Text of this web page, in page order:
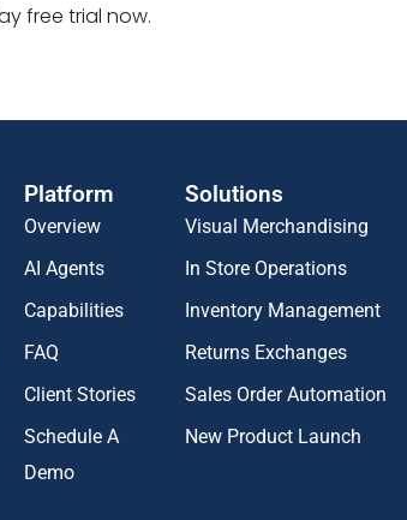
free trial now.
Platform
Overview
AI Agents
Capabilities
FAQ
Client Stories
Schedule A
Demo
Solutions
Visual Merchandising
In Store Operations
Inventory Management
Returns Exchanges
Sales Order Automation
New Product Launch